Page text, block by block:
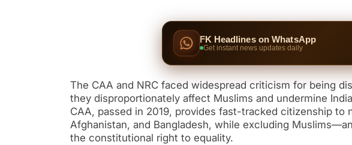
FK Headlines on WhatsApp
Get instant news updates daily
The CAA and NRC faced widespread criticism for being
they disproportionately affect Muslims and undermine
CAA, passed in 2019, provides fast-tracked citizenship to
Afghanistan, and Bangladesh, while excluding
the constitutional right to equality.